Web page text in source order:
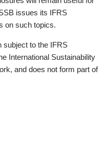
issues its IFRS
on such topics.
subject to the IFRS
International Sustainability
and does not form part of